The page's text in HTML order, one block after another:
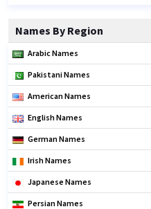
Names By Region
Arabic Names
Pakistani Names
American Names
English Names
German Names
Irish Names
Japanese Names
Persian Names